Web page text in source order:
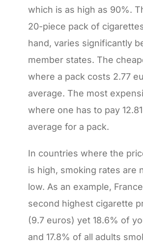
which is as high as 90%.
20-piece pack of
hand, varies significantly
member states. The
where a pack costs 2.77
average. The most
where one has to pay
average for a pack.
In countries where the
is high, smoking rates are
low. As an example,
second highest cigarette
(9.7 euros) yet 18.6% of
and 17.8% of all adults